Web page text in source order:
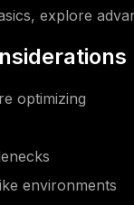
explore
optimizing
environments